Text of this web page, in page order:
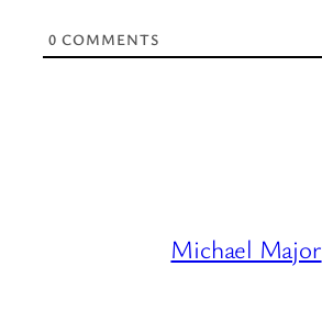
0 COMMENTS
Michael Major